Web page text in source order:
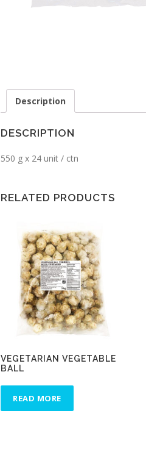
Description
DESCRIPTION
550 g x 24 unit / ctn
RELATED PRODUCTS
VEGETARIAN VEGETABLE
BALL
READ MORE